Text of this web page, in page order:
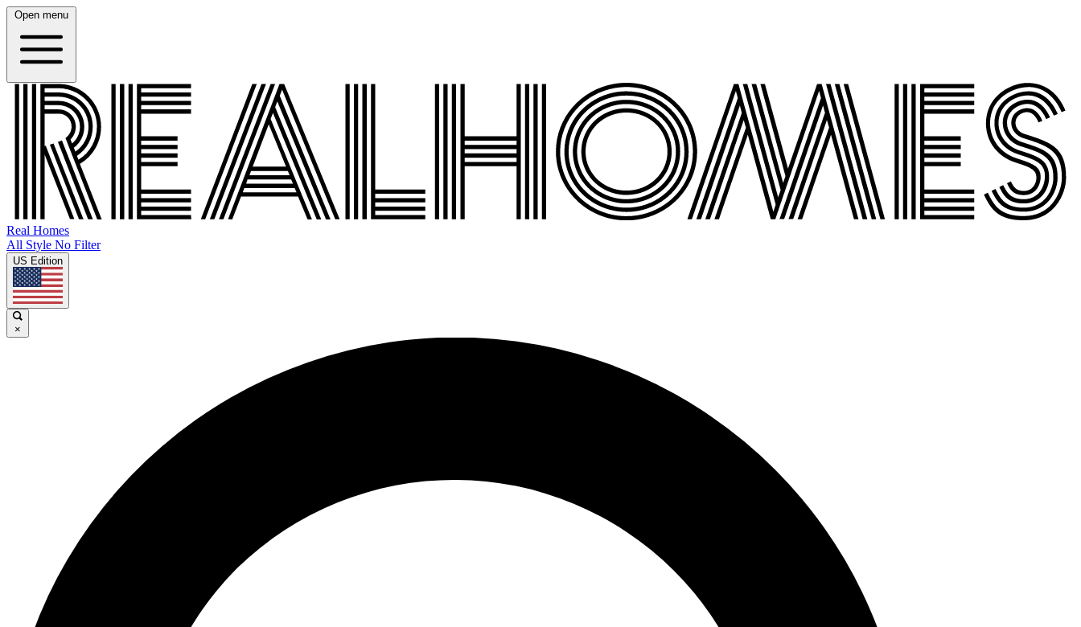
Open menu
Real Homes
All Style No Filter
US Edition
×